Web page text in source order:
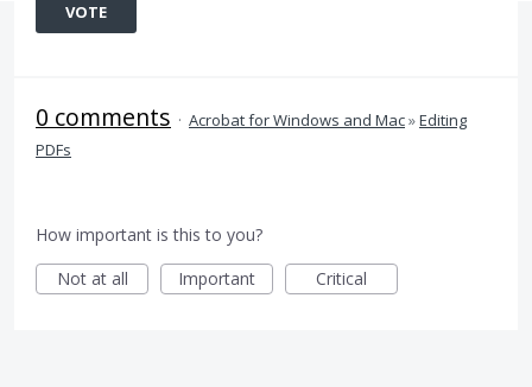
VOTE
0 comments · Acrobat for Windows and Mac»Editing
PDFs
How important is this to you?
Not at all
Important Critical